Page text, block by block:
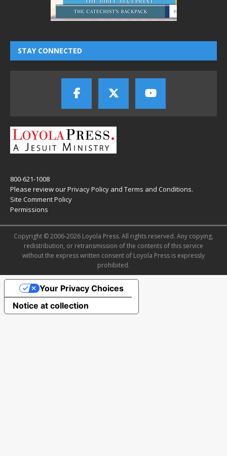
STAY CONNECTED
800-621-1008
Please review ourPrivacy Policy and Terms and Conditions.
Site Comment Policy
Permissions
Copyright © 2006-2026 Loyola Press. All rights reserved. Any copying,
redistribution, or retransmission of the contents of this service
without the express written consent of Loyola Press is expressly
prohibited.
Notice at collection
Your Privacy Choices